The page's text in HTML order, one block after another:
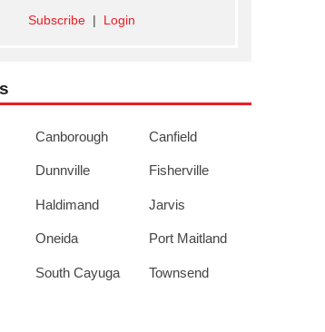
Subscribe Login
Canborough Canfield
Dunnville Fisherville
Haldimand Jarvis
Oneida Port Maitland
South Cayuga Townsend